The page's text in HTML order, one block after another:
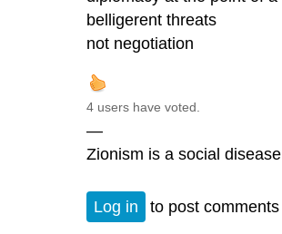
belligerent threats
not negotiation
4 users have voted.
—
Zionism is a social disease
Log in to post comments